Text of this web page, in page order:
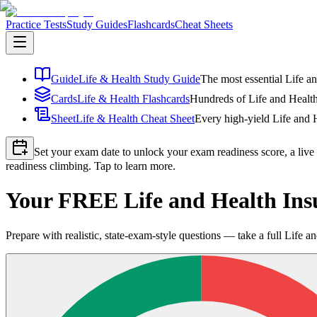
Practice TestsStudy GuidesFlashcardsCheat Sheets
GuideLife & Health Study GuideThe most essential Life
CardsLife & Health FlashcardsHundreds of Life and
SheetLife & Health Cheat SheetEvery high-yield Life and
Set your exam date to unlock your exam readiness score, a
readiness climbing. Tap to learn more.
Your FREE Life and Health
Prepare with realistic, state-exam-style questions — take a full Life